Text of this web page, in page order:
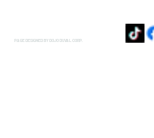
PAGE DESIGNED BY DOJO DUVAL CORP.